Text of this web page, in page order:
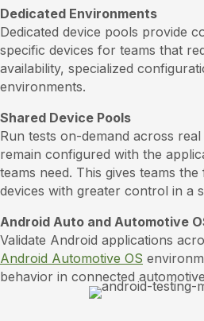
Dedicated Environments
Dedicated device pools provide
specific devices for teams that
availability, specialized
environments.
Shared Device Pools
Run tests on-demand across
remain configured with the
teams need. This gives teams
devices with greater control in a
Android Auto and Automotive
Validate Android applications
Android Automotive OS
behavior in connected